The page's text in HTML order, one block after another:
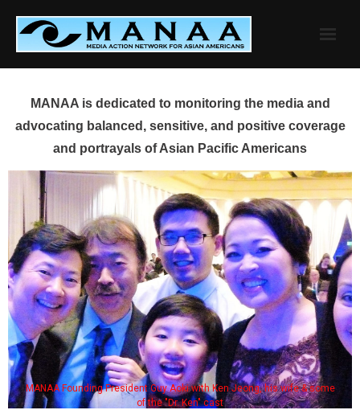
content
MANAA is dedicated to monitoring the media and
advocating balanced, sensitive, and positive coverage
and portrayals of Asian Pacific Americans
MANAA Founding President Guy Aoki with Ken Jeong, his wife & some
of the "Dr. Ken" cast